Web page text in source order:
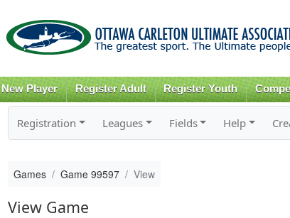
New Player Register Adult Register Youth
Registration Leagues Fields Help
Games Game 99597 View
View Game